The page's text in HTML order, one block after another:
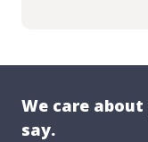
We care
say.